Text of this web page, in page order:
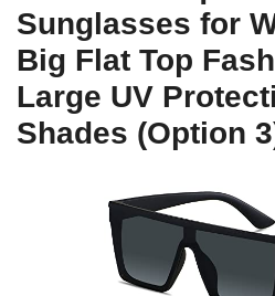
Sunglasses for
Big Flat Top
Large UV
Shades (Option